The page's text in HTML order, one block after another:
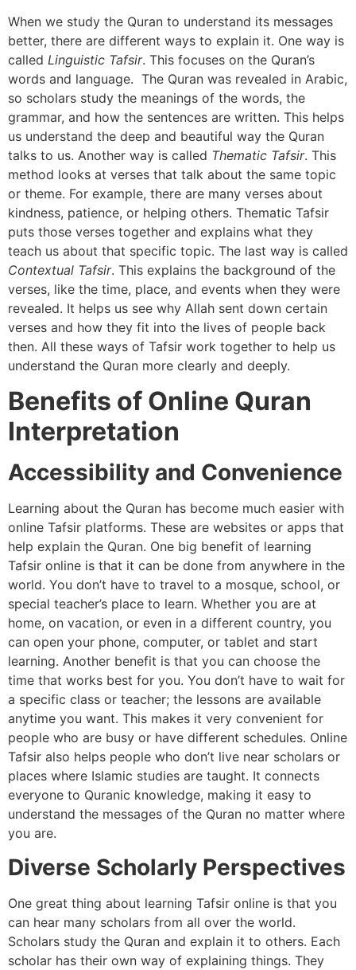
When we study the Quran to understand its messages
better, there are different ways to explain it. One way is
called Linguistic Tafsir. This focuses on the Quran’s
words and language. The Quran was revealed in Arabic,
so scholars study the meanings of the words, the
grammar, and how the sentences are written. This helps
us understand the deep and beautiful way the Quran
talks to us. Another way is called Thematic Tafsir. This
method looks at verses that talk about the same topic
or theme. For example, there are many verses about
kindness, patience, or helping others. Thematic Tafsir
puts those verses together and explains what they
teach us about that specific topic. The last way is called
Contextual Tafsir. This explains the background of the
verses, like the time, place, and events when they were
revealed. It helps us see why Allah sent down certain
verses and how they fit into the lives of people back
then. All these ways of Tafsir work together to help us
understand the Quran more clearly and deeply.
Benefits of Online Quran
Interpretation
Accessibility and Convenience
Learning about the Quran has become much easier with
online Tafsir platforms. These are websites or apps that
help explain the Quran. One big benefit of learning
Tafsir online is that it can be done from anywhere in the
world. You don’t have to travel to a mosque, school, or
special teacher’s place to learn. Whether you are at
home, on vacation, or even in a different country, you
can open your phone, computer, or tablet and start
learning. Another benefit is that you can choose the
time that works best for you. You don’t have to wait for
a specific class or teacher; the lessons are available
anytime you want. This makes it very convenient for
people who are busy or have different schedules. Online
Tafsir also helps people who don’t live near scholars or
places where Islamic studies are taught. It connects
everyone to Quranic knowledge, making it easy to
understand the messages of the Quran no matter where
you are.
Diverse Scholarly Perspectives
One great thing about learning Tafsir online is that you
can hear many scholars from all over the world.
Scholars study the Quran and explain it to others. Each
scholar has their own way of explaining things. They